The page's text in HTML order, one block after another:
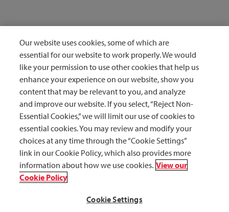
Reference: 1.Occupational Safety and Health Administration. Bloodborne
pathogens and needlestick prevention: Evaluating and controlling exposure.
https://www.osha.gov/bloodborne-pathogens/evaluating-controlling-exposure.
Accessed August 12, 2020
Reference: 2.Grimmond T, Good L. Exposure Survey of Trends in Occupational
Practice (EXPO-S.T.O.P.) 2015: A national survey of sharps injuries and
mucocutaneous blood exposures among health care workers in US hospitals. Am J
Infect Control. 2017;45(11):1218-1223 doi:10.1016/j.ajic.2017.05.023
Reference: 3.Centers for Disease Control. Workbook for Designing, Implementing
and Evaluating a Sharps Injury Prevention Program.
https://www.cdc.gov/sharpssafety/pdf/sharpsworkbook_2008.pdf. Published 2008.
Accessed October 13, 2020.
Our website uses cookies, some of which are
essential for our website to work properly. We would
like your permission to use other cookies that help us
enhance your experience on our website, show you
content that may be relevant to you, and analyze
and improve our website. If you select, “Reject Non-
Essential Cookies,” we will limit our use of cookies to
essential cookies. You may review and modify your
choices at any time through the “Cookie Settings”
link in our Cookie Policy, which also provides more
information about how we use cookies. View our
Cookie Policy
Cookie Settings